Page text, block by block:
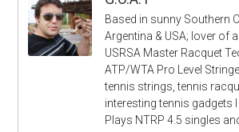
Based in sunny Southern
Argentina & USA; lover of
USRSA Master Racquet
ATP/WTA Pro Level
tennis strings, tennis
interesting tennis gadgets
Plays NTRP 4.5 singles